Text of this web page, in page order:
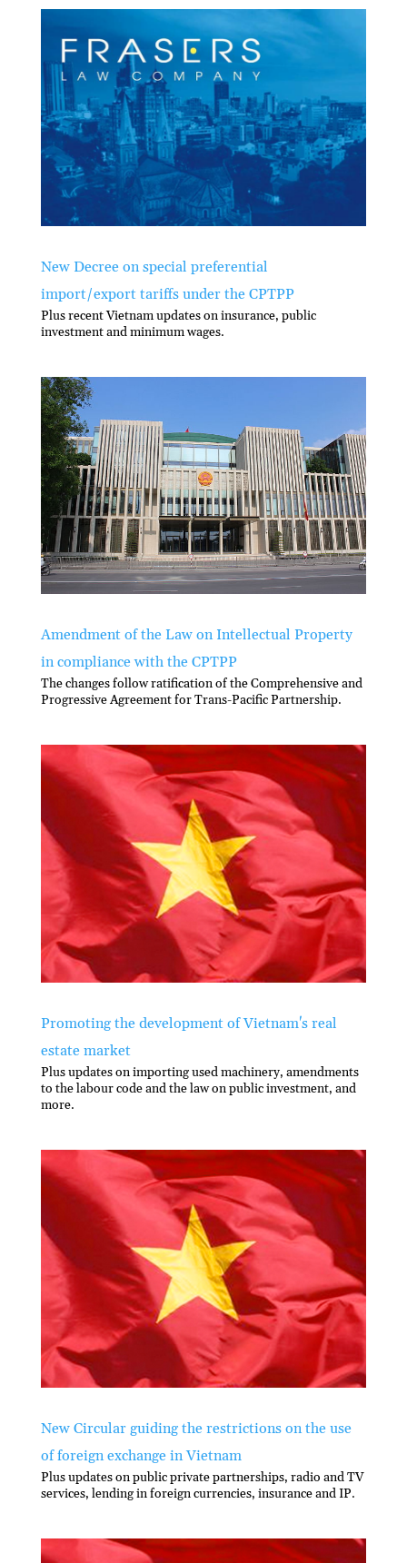
New Decree on special preferential
import/export tariffs under the CPTPP
Plus recent Vietnam updates on insurance, public
investment and minimum wages.
Amendment of the Law on Intellectual Property
in compliance with the CPTPP
The changes follow ratification of the Comprehensive and
Progressive Agreement for Trans-Pacific Partnership.
Promoting the development of Vietnam's real
estate market
Plus updates on importing used machinery, amendments
to the labour code and the law on public investment, and
more.
New Circular guiding the restrictions on the use
of foreign exchange in Vietnam
Plus updates on public private partnerships, radio and TV
services, lending in foreign currencies, insurance and IP.